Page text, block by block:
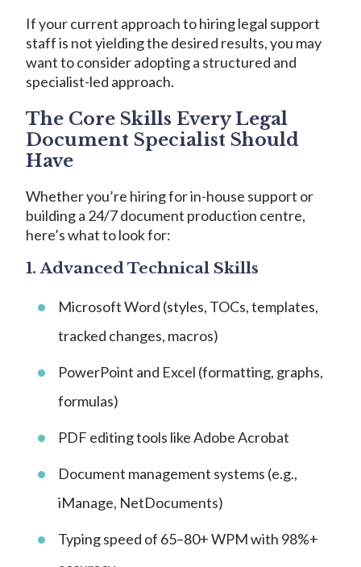
If your current approach to hiring legal support
staff is not yielding the desired results, you may
want to consider adopting a structured and
specialist-led approach.
The Core Skills Every Legal
Document Specialist Should
Have
Whether you’re hiring for in-house support or
building a 24/7 document production centre,
here’s what to look for:
1.Advanced Technical Skills
Microsoft Word (styles, TOCs, templates,
tracked changes, macros)
PowerPoint and Excel (formatting, graphs,
formulas)
PDF editing tools like Adobe Acrobat
Document management systems (e.g.,
iManage, NetDocuments)
Typing speed of 65–80+ WPM with 98%+